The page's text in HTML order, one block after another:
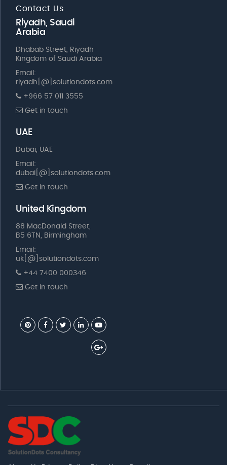
Contact Us
Riyadh, Saudi
Arabia
Dhabab Street, Riyadh
Kingdom of Saudi Arabia
Email:
riyadh[@]solutiondots.com
+966 57 011 3555
Get in touch
UAE
Dubai, UAE
Email:
dubai[@]solutiondots.com
Get in touch
United Kingdom
88 MacDonald Street,
B5 6TN, Birmingham
Email:
uk[@]solutiondots.com
+44 7400 000346
Get in touch